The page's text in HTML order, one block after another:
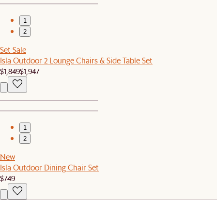
1
2
Set Sale
Isla Outdoor 2 Lounge Chairs & Side Table Set
$1,849$1,947
1
2
New
Isla Outdoor Dining Chair Set
$749